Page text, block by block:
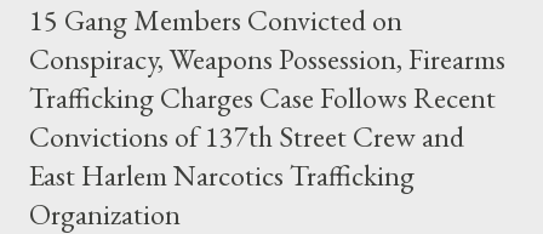
15 Gang Members Convicted on
Conspiracy, Weapons Possession, Firearms
Trafficking Charges Case Follows Recent
Convictions of 137th Street Crew and
East Harlem Narcotics Trafficking
Organization